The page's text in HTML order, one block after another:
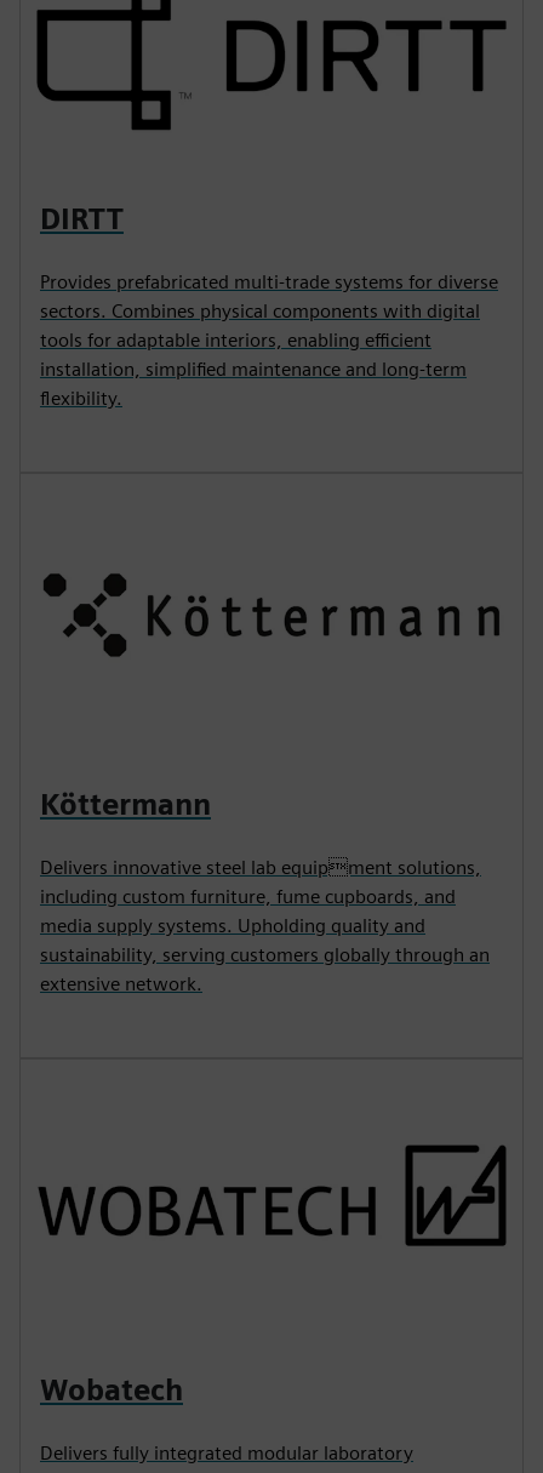
DIRTT
Provides prefabricated multi-trade systems for diverse
sectors. Combines physical components with digital
tools for adaptable interiors, enabling efficient
installation, simplified maintenance and long-term
flexibility.
Köttermann
Delivers innovative steel lab equipment solutions,
including custom furniture, fume cupboards, and
media supply systems. Upholding quality and
sustainability, serving customers globally through an
extensive network.
Wobatech
Delivers fully integrated modular laboratory